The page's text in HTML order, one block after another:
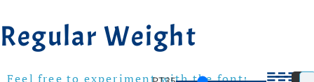
Regular Weight